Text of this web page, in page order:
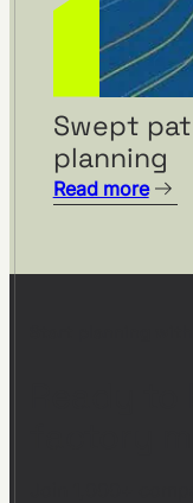
Swept
planning
Read more